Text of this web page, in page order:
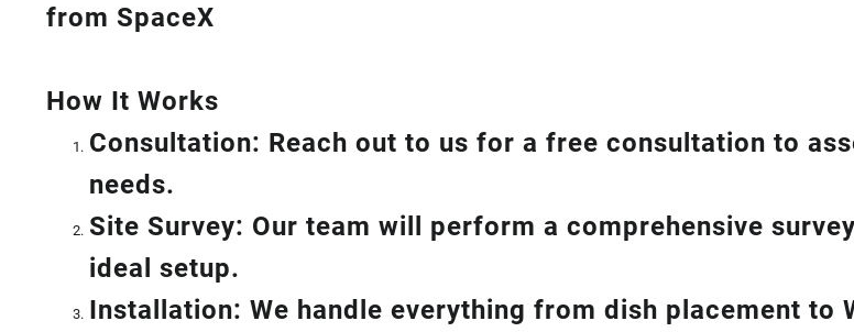
from SpaceX
How It Works
Consultation: Reach out to us for a free consultation to
needs.
Site Survey: Our team will perform a comprehensive
ideal setup.
Installation: We handle everything from dish placement to